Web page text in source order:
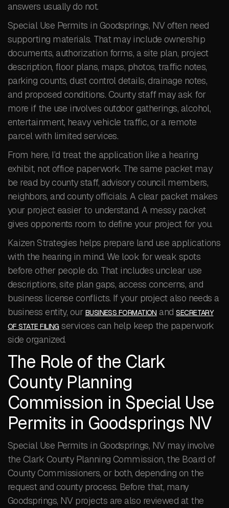
answers usually do not.
Special Use Permits in Goodsprings, NV often need
supporting materials. That may include ownership
documents, authorization forms, a site plan, project
description, floor plans, maps, photos, traffic notes,
parking counts, dust control details, drainage notes,
and proposed conditions. County staff may ask for
more if the use involves outdoor gatherings, alcohol,
entertainment, heavy vehicle traffic, or a remote
parcel with limited services.
From here, I’d treat the application like a hearing
exhibit, not office paperwork. The same packet may
be read by county staff, advisory council members,
neighbors, and county officials. A clear packet makes
your project easier to understand. A messy packet
gives opponents room to define your project for you.
Kaizen Strategies helps prepare land use applications
with the hearing in mind. We look for weak spots
before other people do. That includes unclear use
descriptions, site plan gaps, access concerns, and
business license conflicts. If your project also needs a
business entity, our BUSINESS FORMATION andSECRETARY
OF STATE FILING services can help keep the paperwork
side organized.
The Role of the Clark
County Planning
Commission in Special Use
Permits in Goodsprings NV
Special Use Permits in Goodsprings, NV may involve
the Clark County Planning Commission, the Board of
County Commissioners, or both, depending on the
request and county process. Before that, many
Goodsprings, NV projects are also reviewed at the